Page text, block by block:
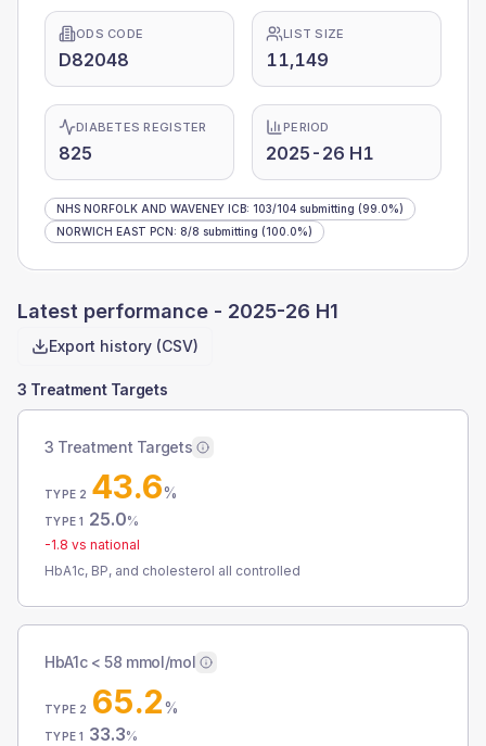
ODS CODE
D82048
LIST SIZE
11,149
DIABETES REGISTER
825
PERIOD
2025-26 H1
NHS NORFOLK AND WAVENEY ICB: 103/104 submitting (99.0%)
NORWICH EAST PCN: 8/8 submitting (100.0%)
Latest performance - 2025-26 H1
Export history (CSV)
3 Treatment Targets
3 Treatment Targets
TYPE 2 43.6%
TYPE 1 25.0%
-1.8 vs national
HbA1c, BP, and cholesterol all controlled
HbA1c < 58 mmol/mol
TYPE 2 65.2%
TYPE 1 33.3%